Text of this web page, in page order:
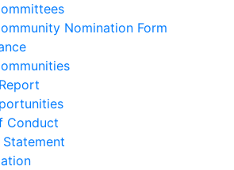
Nomination Form
Conduct